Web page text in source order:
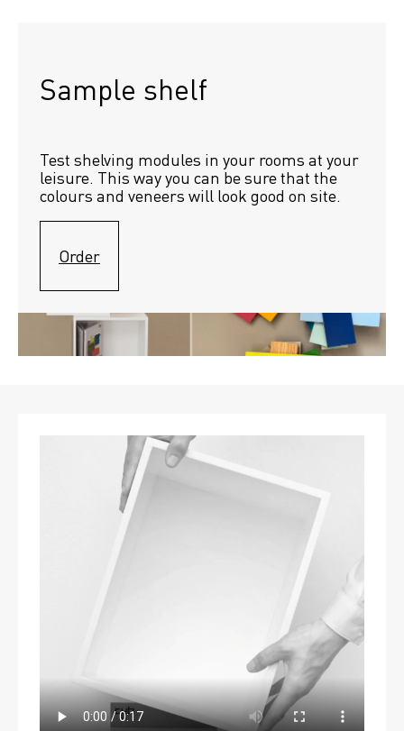
Sample shelf
Test shelving modules in your rooms at your
leisure. This way you can be sure that the
colours and veneers will look good on site.
Order